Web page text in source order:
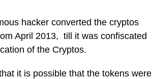
hacker converted the cryptos
April 2013, till it was confiscated
of the Cryptos.
it is possible that the tokens were